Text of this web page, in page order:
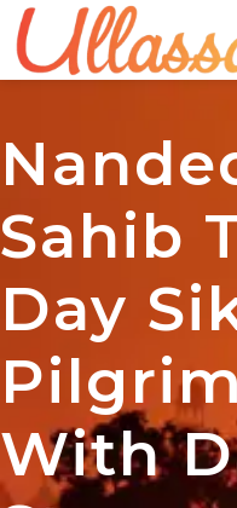
Sahib
Day
With